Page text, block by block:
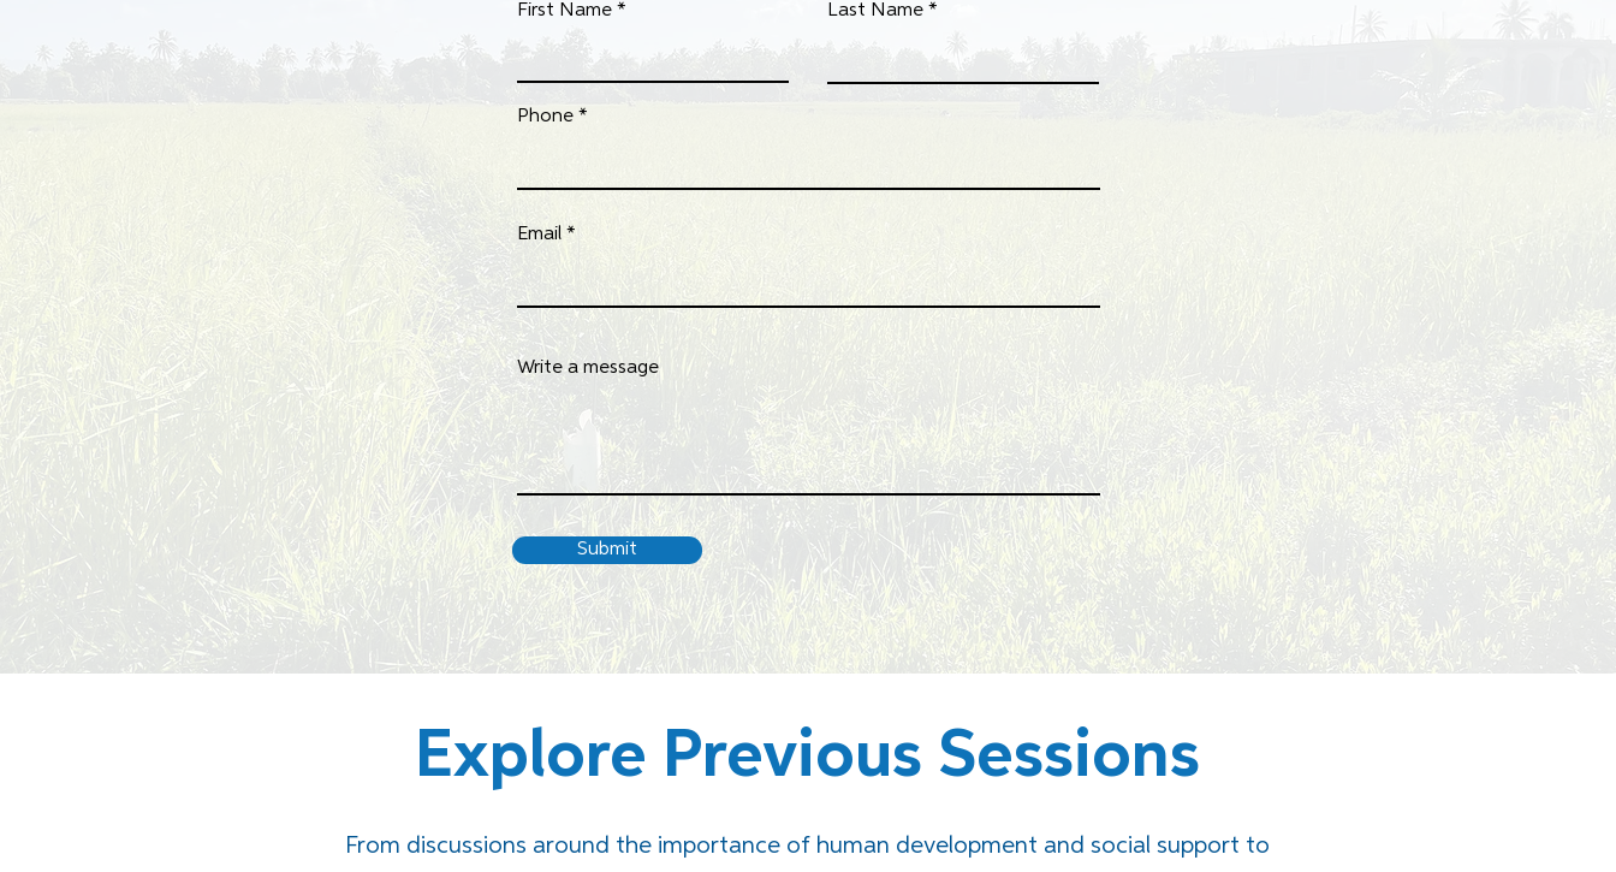
First Name Last Name
Phone
Email
Write a message
Submit
Explore Previous Sessions
From discussions around the importance of human development and social support to